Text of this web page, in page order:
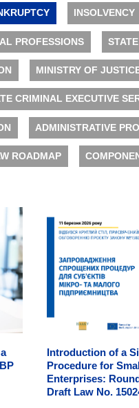
INSOLVENCY
PROFESSIONS
MINISTRY OF
CRIMINAL EXECUTIVE
ADMINISTRATIVE
ROADMAP
Introduction of a
Procedure for
Enterprises:
Draft Law No.